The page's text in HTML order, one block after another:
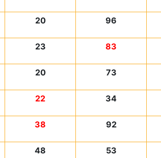
20 96
23 83
20 73
22 34
38 92
48 53